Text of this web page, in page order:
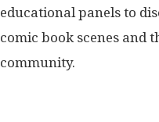
educational panels to
comic book scenes and
community.